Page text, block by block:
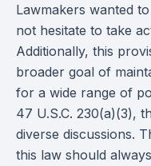
Lawmakers wanted
not hesitate to take
Additionally, this
broader goal of
for a wide range of
47 U.S.C. 230(a)(3),
diverse discussions.
this law should